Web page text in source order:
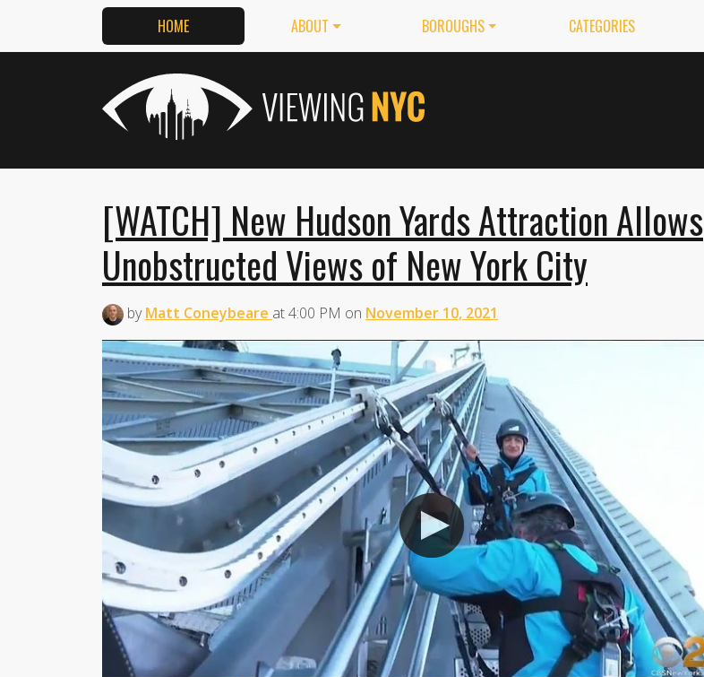
HOME ABOUT BOROUGHS CATEGORIES
[WATCH] New Hudson Yards Attraction Allows
Unobstructed Views of New York City
byMatt Coneybeare at4:00 PM on November 10, 2021